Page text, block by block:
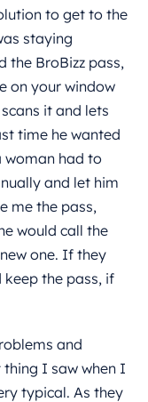
to get to the
staying
the BroBizz pass,
on your window
it and lets
time he wanted
woman had to
and let him
me the pass,
would call the
one. If they
keep the pass, if
and
I saw when I
typical. As they